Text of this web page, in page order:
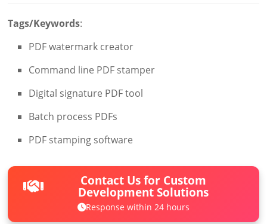
Tags/Keywords:
PDF watermark creator
Command line PDF stamper
Digital signature PDF tool
Batch process PDFs
PDF stamping software
Contact Us for Custom
Development Solutions
Response within 24 hours